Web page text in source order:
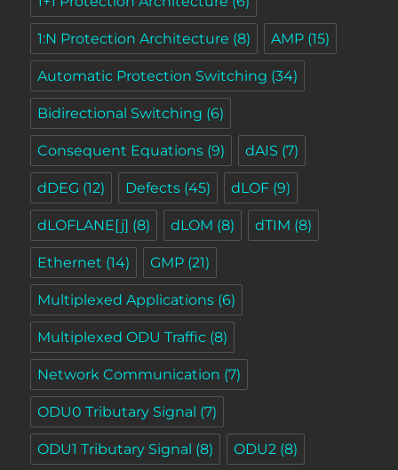
1:N Protection Architecture (8) AMP (15)
Automatic Protection Switching (34)
Bidirectional Switching (6)
Consequent Equations (9) dAIS (7)
dDEG (12) Defects (45) dLOF (9)
dLOFLANE[j] (8) dLOM (8) dTIM (8)
Ethernet (14) GMP (21)
Multiplexed Applications (6)
Multiplexed ODU Traffic (8)
Network Communication (7)
ODU0 Tributary Signal (7)
ODU1 Tributary Signal (8) ODU2 (8)